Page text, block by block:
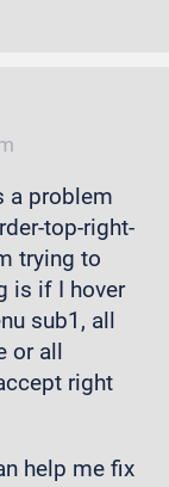
a problem
top-right-
trying to
is if I hover
sub1, all
or all
right
help me fix